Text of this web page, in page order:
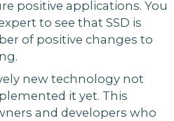
positive applications. You
to see that SSD is
of positive changes to
new technology not
it yet. This
and developers who